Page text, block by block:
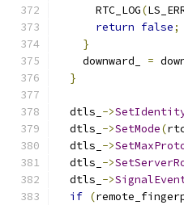
      RTC_LOG
(
return false;
}
    downward_
=
}
  dtls_
->
  dtls_
->SetMode(
  dtls_
->
  dtls_
->
  dtls_
->
if (